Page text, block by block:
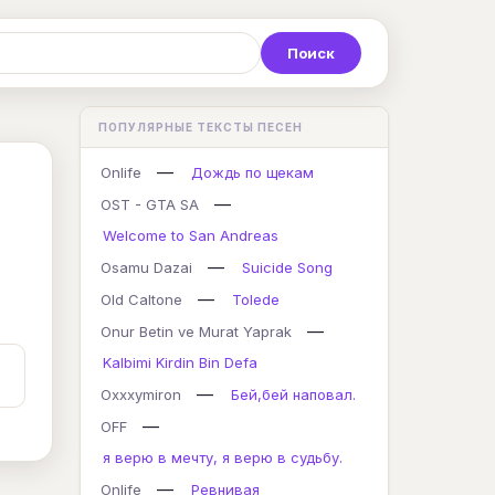
С Т У Ф Х Ц
L M N O P Q
ПОПУЛЯРНЫЕ ТЕКСТЫ ПЕСЕН
Onlife —
Дождь по щекам
OST - GTA SA
—
Welcome to San Andreas
Osamu Dazai
—
Suicide Song
Old Caltone
—
Tolede
Onur Betin ve Murat Yaprak
—
Kalbimi Kirdin Bin Defa
Oxxxymiron
—
Бей,бей наповал.
OFF
—
я верю в мечту, я верю в судьбу.
Onlife
—
Ревнивая